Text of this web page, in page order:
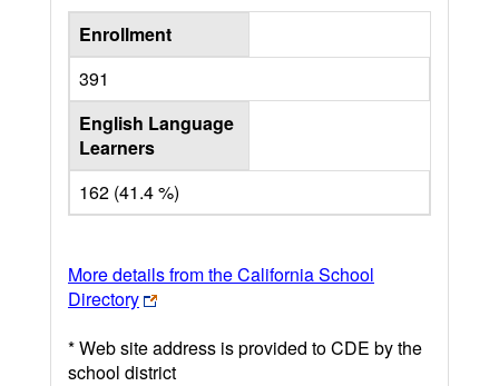
Enrollment
391
English Language
Learners
162 (41.4 %)
More details from the California School
Directory
* Web site address is provided to CDE by the
school district